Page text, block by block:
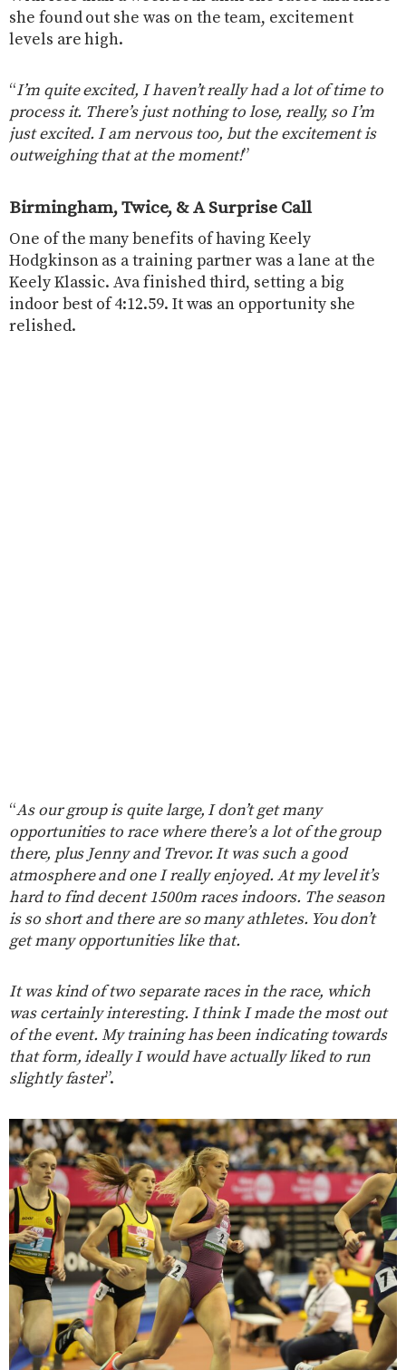
she found out she was on the team, excitement
levels are high.
“I’m quite excited, I haven’t really had a lot of time to
process it. There’s just nothing to lose, really, so I’m
just excited. I am nervous too, but the excitement is
outweighing that at the moment!”
Birmingham, Twice, & A Surprise Call
One of the many benefits of having Keely
Hodgkinson as a training partner was a lane at the
Keely Klassic. Ava finished third, setting a big
indoor best of 4:12.59. It was an opportunity she
relished.
“As our group is quite large, I don’t get many
opportunities to race where there’s a lot of the group
there, plus Jenny and Trevor. It was such a good
atmosphere and one I really enjoyed. At my level it’s
hard to find decent 1500m races indoors. The season
is so short and there are so many athletes. You don’t
get many opportunities like that.
It was kind of two separate races in the race, which
was certainly interesting. I think I made the most out
of the event. My training has been indicating towards
that form, ideally I would have actually liked to run
slightly faster”.